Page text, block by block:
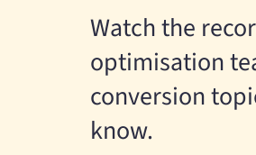
Watch the
optimisation
conversion
know.